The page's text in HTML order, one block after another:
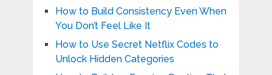
How to Build Consistency Even When
You Don’t Feel Like It
How to Use Secret Netflix Codes to
Unlock Hidden Categories